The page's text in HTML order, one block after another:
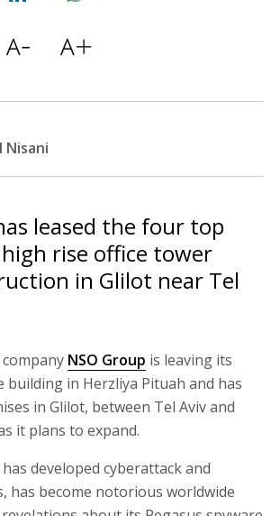
Nisani
leased the four top
rise office tower
in Glilot near Tel
NSO Group is leaving its
building in Herzliya Pituah and has
in Glilot, between Tel Aviv and
it plans to expand.
developed cyberattack and
has become notorious worldwide